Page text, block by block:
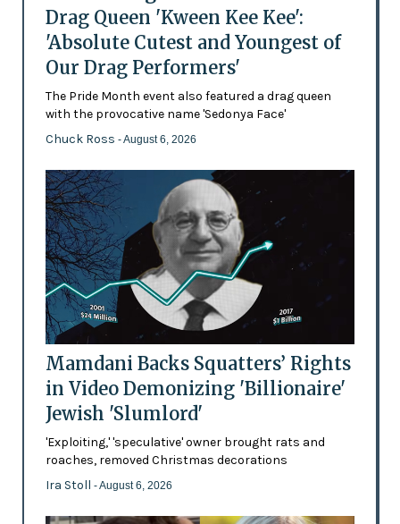
Drag Queen 'Kween Kee Kee':
'Absolute Cutest and Youngest of
Our Drag Performers'
The Pride Month event also featured a drag queen
with the provocative name 'Sedonya Face'
Chuck Ross - August 6, 2026
Mamdani Backs Squatters’ Rights
in Video Demonizing 'Billionaire'
Jewish 'Slumlord'
'Exploiting,' 'speculative' owner brought rats and
roaches, removed Christmas decorations
Ira Stoll - August 6, 2026